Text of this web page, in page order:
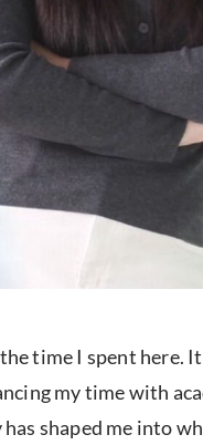
time I spent here.
my time with
shaped me into